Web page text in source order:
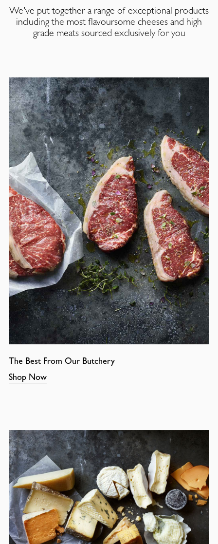
We've put together a range of exceptional products
including the most flavoursome cheeses and high
grade meats sourced exclusively for you
The Best From Our Butchery
Shop Now